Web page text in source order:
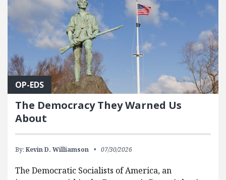
OP-EDS
The Democracy They Warned Us
About
By: Kevin D. Williamson 07/30/2026
The Democratic Socialists of America, an